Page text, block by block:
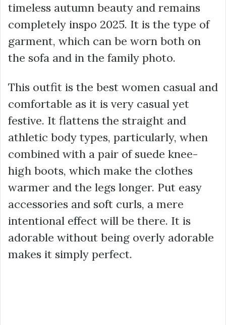
timeless autumn beauty and remains
completely inspo 2025. It is the type of
garment, which can be worn both on
the sofa and in the family photo.
This outfit is the best women casual and
comfortable as it is very casual yet
festive. It flattens the straight and
athletic body types, particularly, when
combined with a pair of suede knee-
high boots, which make the clothes
warmer and the legs longer. Put easy
accessories and soft curls, a mere
intentional effect will be there. It is
adorable without being overly adorable
makes it simply perfect.